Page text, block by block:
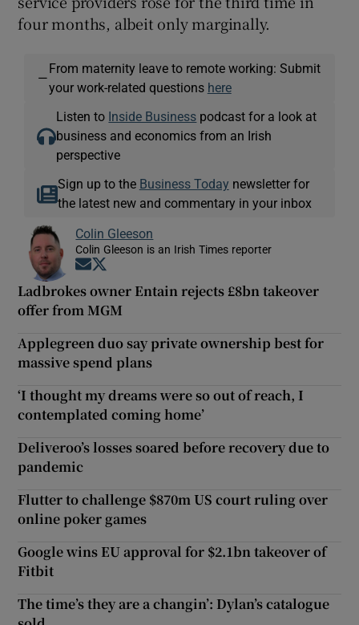
four months, albeit only marginally.
—
From maternity leave to remote working: Submit
your work-related questions here
Listen to Inside Business podcast for a look at
business and economics from an Irish
perspective
Sign up to the Business Today newsletter for
the latest new and commentary in your inbox
Colin Gleeson
Colin Gleeson is an Irish Times reporter
Opens in new window
Ladbrokes owner Entain rejects £8bn takeover
offer from MGM
Applegreen duo say private ownership best for
massive spend plans
‘I thought my dreams were so out of reach, I
contemplated coming home’
Deliveroo’s losses soared before recovery due to
pandemic
Flutter to challenge $870m US court ruling over
online poker games
Google wins EU approval for $2.1bn takeover of
Fitbit
The time’s they are a changin’: Dylan’s catalogue